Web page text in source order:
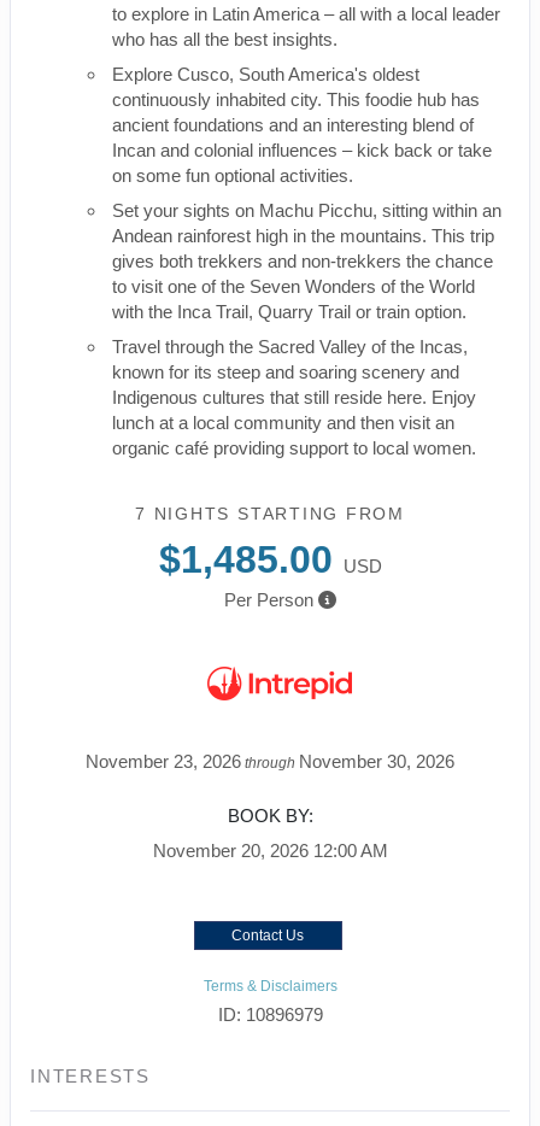
to explore in Latin America – all with a local leader
who has all the best insights.
Explore Cusco, South America's oldest
continuously inhabited city. This foodie hub has
ancient foundations and an interesting blend of
Incan and colonial influences – kick back or take
on some fun optional activities.
Set your sights on Machu Picchu, sitting within an
Andean rainforest high in the mountains. This trip
gives both trekkers and non-trekkers the chance
to visit one of the Seven Wonders of the World
with the Inca Trail, Quarry Trail or train option.
Travel through the Sacred Valley of the Incas,
known for its steep and soaring scenery and
Indigenous cultures that still reside here. Enjoy
lunch at a local community and then visit an
organic café providing support to local women.
7 NIGHTS STARTING FROM
$1,485.00
USD
Per Person
November 23, 2026 through November 30, 2026
BOOK BY:
November 20, 2026 12:00 AM
Contact Us
Terms & Disclaimers
ID: 10896979
INTERESTS